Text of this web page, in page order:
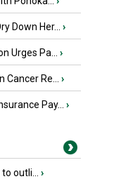
Down Her... ›
Urges Pa... ›
Re... ›
Pay... ›
outli... ›